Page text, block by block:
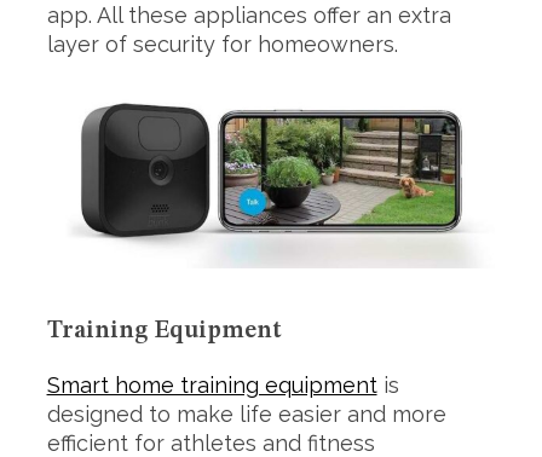
app. All these appliances offer an extra
layer of security for homeowners.
Training Equipment
Smart home training equipmentis
designed to make life easier and more
efficient for athletes and fitness